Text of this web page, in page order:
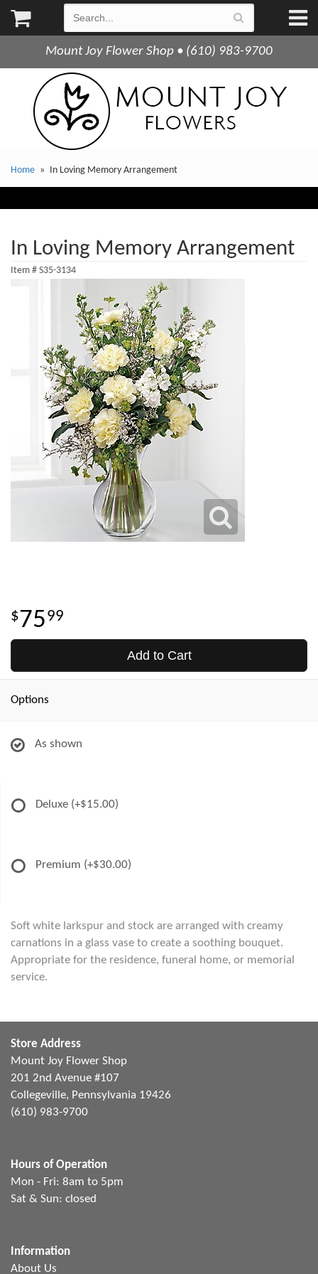
Mount Joy Flower Shop • (610) 983-9700
Home In Loving Memory Arrangement
In Loving Memory Arrangement
Item # S35-3134
7599
Add to Cart
Options
As shown
Deluxe (+$15.00)
Premium (+$30.00)
Soft white larkspur and stock are arranged with creamy
carnations in a glass vase to create a soothing bouquet.
Appropriate for the residence, funeral home, or memorial
service.
Store Address
Mount Joy Flower Shop
201 2nd Avenue #107
Collegeville, Pennsylvania 19426
(610) 983-9700
Hours of Operation
Mon - Fri: 8am to 5pm
Sat & Sun: closed
Information
About Us